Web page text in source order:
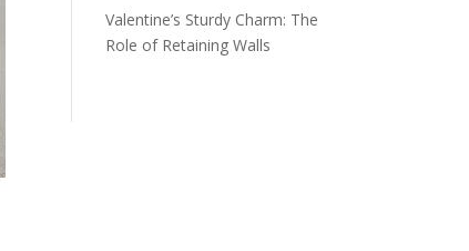
Valentine’s Sturdy Charm: The
Role of Retaining Walls